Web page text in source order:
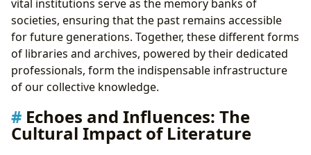
vital institutions serve as the memory banks of
societies, ensuring that the past remains accessible
for future generations. Together, these different forms
of libraries and archives, powered by their dedicated
professionals, form the indispensable infrastructure
of our collective knowledge.
Echoes and Influences: The
Cultural Impact of Literature